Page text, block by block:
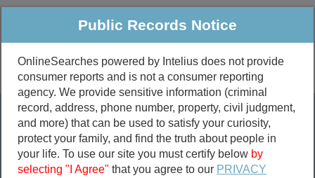
Public Criminal & Traffic More
Property
Marriage &
Divorce
Public Records Search
Public Records Notice
OnlineSearches powered by Intelius does not provide
consumer reports and is not a consumer reporting
agency. We provide sensitive information (criminal
record, address, phone number, property, civil judgment,
and more) that can be used to satisfy your curiosity,
protect your family, and find the truth about people in
your life. To use our site you must certify below by
selecting "I Agree" that you agree to our PRIVACY